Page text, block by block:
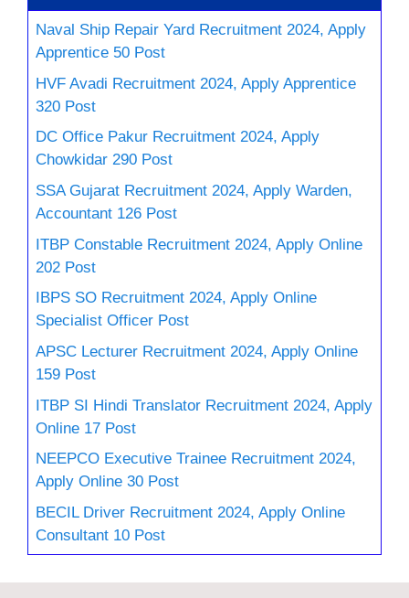
Naval Ship Repair Yard Recruitment 2024, Apply
Apprentice 50 Post
HVF Avadi Recruitment 2024, Apply Apprentice
320 Post
DC Office Pakur Recruitment 2024, Apply
Chowkidar 290 Post
SSA Gujarat Recruitment 2024, Apply Warden,
Accountant 126 Post
ITBP Constable Recruitment 2024, Apply Online
202 Post
IBPS SO Recruitment 2024, Apply Online
Specialist Officer Post
APSC Lecturer Recruitment 2024, Apply Online
159 Post
ITBP SI Hindi Translator Recruitment 2024, Apply
Online 17 Post
NEEPCO Executive Trainee Recruitment 2024,
Apply Online 30 Post
BECIL Driver Recruitment 2024, Apply Online
Consultant 10 Post